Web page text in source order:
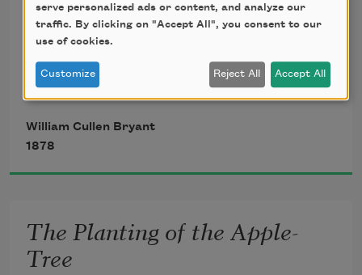
The dew that lay upon the morning
grass;
There is no rustling in the lofty elm
That canopies my dwelling, and its
shade
Scarce cools me. All is silent, save the
faint
William Cullen Bryant
1878
The Planting of the Apple-
Tree
serve personalized ads or content, and analyze our
traffic. By clicking on "Accept All", you consent to our
use of cookies.
Customize Reject All Accept All